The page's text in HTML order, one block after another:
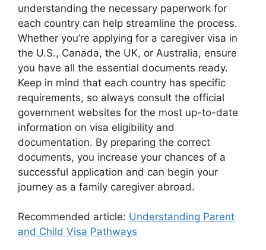
understanding the necessary paperwork for
each country can help streamline the process.
Whether you’re applying for a caregiver visa in
the U.S., Canada, the UK, or Australia, ensure
you have all the essential documents ready.
Keep in mind that each country has specific
requirements, so always consult the official
government websites for the most up-to-date
information on visa eligibility and
documentation. By preparing the correct
documents, you increase your chances of a
successful application and can begin your
journey as a family caregiver abroad.
Recommended article: Understanding Parent
and Child Visa Pathways